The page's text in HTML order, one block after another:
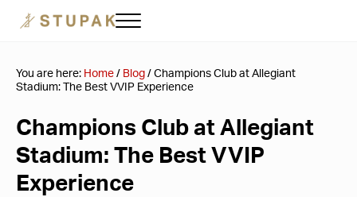
Menu
You are here: Home/ Blog/Champions Club at Allegiant
Stadium: The Best VVIP Experience
Champions Club at Allegiant
Stadium: The Best VVIP
Experience